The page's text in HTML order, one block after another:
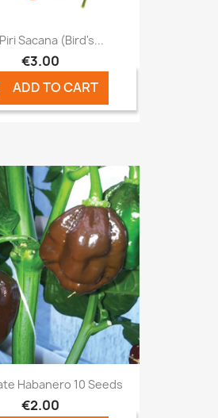
Sacana (Bird's...
€3.00
ADD TO CART
Habanero 10 Seeds
€2.00